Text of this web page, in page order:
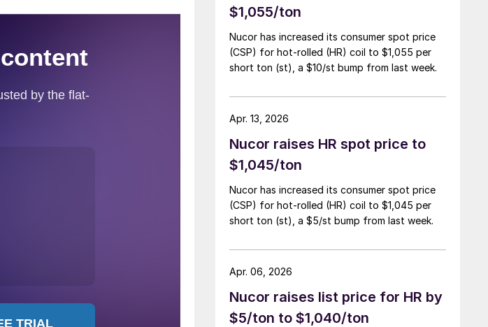
$1,055/ton
Nucor has increased its consumer spot price
(CSP) for hot-rolled (HR) coil to $1,055 per
short ton (st), a $10/st bump from last week.
Nucor raises HR spot price to
$1,045/ton
Nucor has increased its consumer spot price
(CSP) for hot-rolled (HR) coil to $1,045 per
short ton (st), a $5/st bump from last week.
Apr. 13, 2026
Nucor raises list price for HR by
$5/ton to $1,040/ton
Apr. 06, 2026